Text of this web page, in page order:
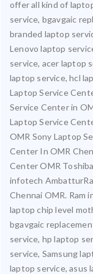
offer all kind of
service, bgavgaic
branded laptop
Lenovo laptop
service, acer laptop
laptop service, hcl
Laptop Service
Service Center in
Laptop Service
OMR Sony Laptop
Center In OMR
Center OMR
infotech
Chennai OMR. Ram
laptop chip level
bgavgaic
service, hp laptop
service, Samsung
laptop service, asus